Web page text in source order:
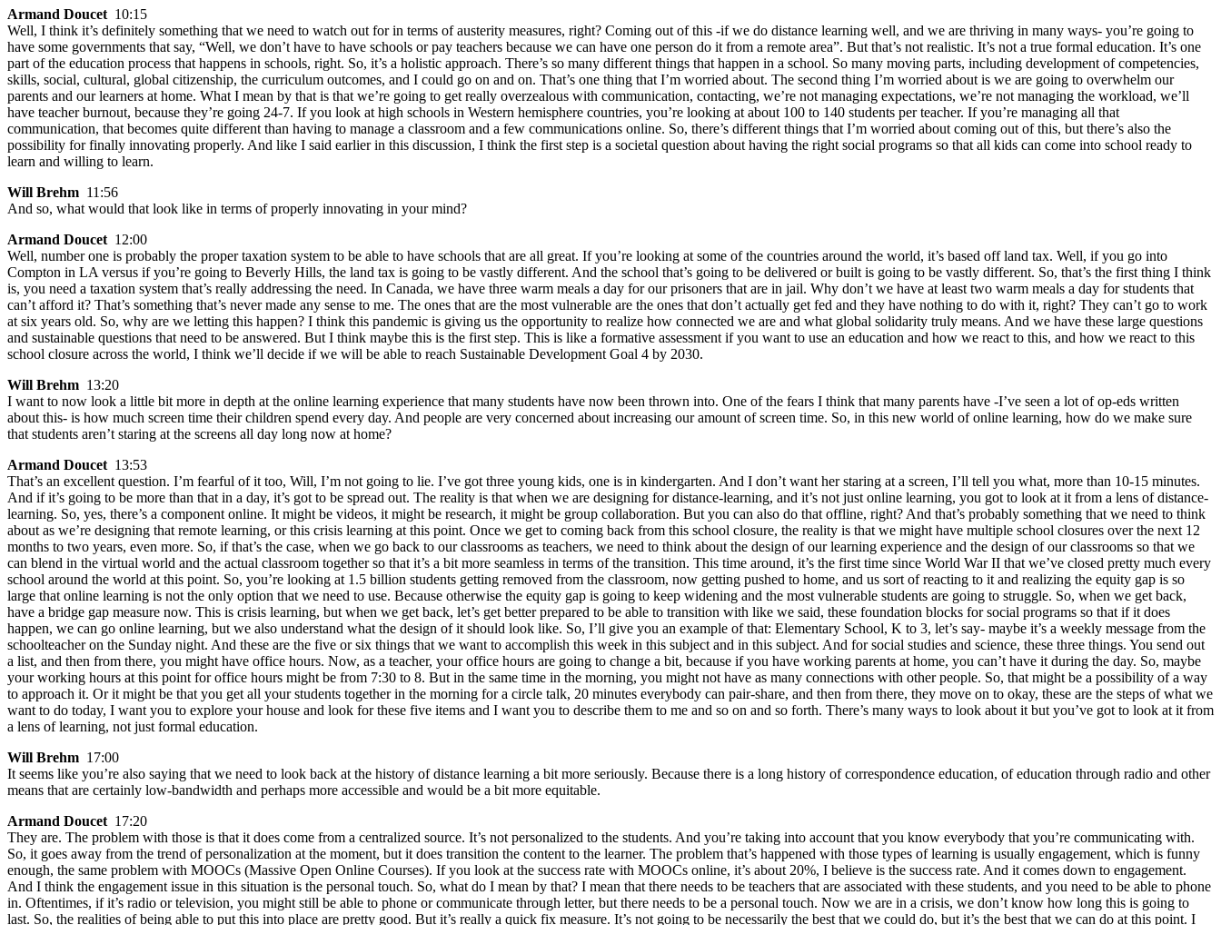
Armand Doucet 10:15
Well, I think it’s definitely something that we need to watch out for in terms of austerity measures, right? Coming out of this -if we do distance learning well, and we are thriving in many ways- you’re going to
have some governments that say, “Well, we don’t have to have schools or pay teachers because we can have one person do it from a remote area”. But that’s not realistic. It’s not a true formal education. It’s one
part of the education process that happens in schools, right. So, it’s a holistic approach. There’s so many different things that happen in a school. So many moving parts, including development of competencies,
skills, social, cultural, global citizenship, the curriculum outcomes, and I could go on and on. That’s one thing that I’m worried about. The second thing I’m worried about is we are going to overwhelm our
parents and our learners at home. What I mean by that is that we’re going to get really overzealous with communication, contacting, we’re not managing expectations, we’re not managing the workload, we’ll
have teacher burnout, because they’re going 24-7. If you look at high schools in Western hemisphere countries, you’re looking at about 100 to 140 students per teacher. If you’re managing all that
communication, that becomes quite different than having to manage a classroom and a few communications online. So, there’s different things that I’m worried about coming out of this, but there’s also the
possibility for finally innovating properly. And like I said earlier in this discussion, I think the first step is a societal question about having the right social programs so that all kids can come into school ready to
learn and willing to learn.
Will Brehm 11:56
And so, what would that look like in terms of properly innovating in your mind?
Armand Doucet 12:00
Well, number one is probably the proper taxation system to be able to have schools that are all great. If you’re looking at some of the countries around the world, it’s based off land tax. Well, if you go into
Compton in LA versus if you’re going to Beverly Hills, the land tax is going to be vastly different. And the school that’s going to be delivered or built is going to be vastly different. So, that’s the first thing I think
is, you need a taxation system that’s really addressing the need. In Canada, we have three warm meals a day for our prisoners that are in jail. Why don’t we have at least two warm meals a day for students that
can’t afford it? That’s something that’s never made any sense to me. The ones that are the most vulnerable are the ones that don’t actually get fed and they have nothing to do with it, right? They can’t go to work
at six years old. So, why are we letting this happen? I think this pandemic is giving us the opportunity to realize how connected we are and what global solidarity truly means. And we have these large questions
and sustainable questions that need to be answered. But I think maybe this is the first step. This is like a formative assessment if you want to use an education and how we react to this, and how we react to this
school closure across the world, I think we’ll decide if we will be able to reach Sustainable Development Goal 4 by 2030.
Will Brehm 13:20
I want to now look a little bit more in depth at the online learning experience that many students have now been thrown into. One of the fears I think that many parents have -I’ve seen a lot of op-eds written
about this- is how much screen time their children spend every day. And people are very concerned about increasing our amount of screen time. So, in this new world of online learning, how do we make sure
that students aren’t staring at the screens all day long now at home?
Armand Doucet 13:53
That’s an excellent question. I’m fearful of it too, Will, I’m not going to lie. I’ve got three young kids, one is in kindergarten. And I don’t want her staring at a screen, I’ll tell you what, more than 10-15 minutes.
And if it’s going to be more than that in a day, it’s got to be spread out. The reality is that when we are designing for distance-learning, and it’s not just online learning, you got to look at it from a lens of distance-
learning. So, yes, there’s a component online. It might be videos, it might be research, it might be group collaboration. But you can also do that offline, right? And that’s probably something that we need to think
about as we’re designing that remote learning, or this crisis learning at this point. Once we get to coming back from this school closure, the reality is that we might have multiple school closures over the next 12
months to two years, even more. So, if that’s the case, when we go back to our classrooms as teachers, we need to think about the design of our learning experience and the design of our classrooms so that we
can blend in the virtual world and the actual classroom together so that it’s a bit more seamless in terms of the transition. This time around, it’s the first time since World War II that we’ve closed pretty much every
school around the world at this point. So, you’re looking at 1.5 billion students getting removed from the classroom, now getting pushed to home, and us sort of reacting to it and realizing the equity gap is so
large that online learning is not the only option that we need to use. Because otherwise the equity gap is going to keep widening and the most vulnerable students are going to struggle. So, when we get back,
have a bridge gap measure now. This is crisis learning, but when we get back, let’s get better prepared to be able to transition with like we said, these foundation blocks for social programs so that if it does
happen, we can go online learning, but we also understand what the design of it should look like. So, I’ll give you an example of that: Elementary School, K to 3, let’s say- maybe it’s a weekly message from the
schoolteacher on the Sunday night. And these are the five or six things that we want to accomplish this week in this subject and in this subject. And for social studies and science, these three things. You send out
a list, and then from there, you might have office hours. Now, as a teacher, your office hours are going to change a bit, because if you have working parents at home, you can’t have it during the day. So, maybe
your working hours at this point for office hours might be from 7:30 to 8. But in the same time in the morning, you might not have as many connections with other people. So, that might be a possibility of a way
to approach it. Or it might be that you get all your students together in the morning for a circle talk, 20 minutes everybody can pair-share, and then from there, they move on to okay, these are the steps of what we
want to do today, I want you to explore your house and look for these five items and I want you to describe them to me and so on and so forth. There’s many ways to look about it but you’ve got to look at it from
a lens of learning, not just formal education.
Will Brehm 17:00
It seems like you’re also saying that we need to look back at the history of distance learning a bit more seriously. Because there is a long history of correspondence education, of education through radio and other
means that are certainly low-bandwidth and perhaps more accessible and would be a bit more equitable.
Armand Doucet 17:20
They are. The problem with those is that it does come from a centralized source. It’s not personalized to the students. And you’re taking into account that you know everybody that you’re communicating with.
So, it goes away from the trend of personalization at the moment, but it does transition the content to the learner. The problem that’s happened with those types of learning is usually engagement, which is funny
enough, the same problem with MOOCs (Massive Open Online Courses). If you look at the success rate with MOOCs online, it’s about 20%, I believe is the success rate. And it comes down to engagement.
And I think the engagement issue in this situation is the personal touch. So, what do I mean by that? I mean that there needs to be teachers that are associated with these students, and you need to be able to phone
in. Oftentimes, if it’s radio or television, you might still be able to phone or communicate through letter, but there needs to be a personal touch. Now we are in a crisis, we don’t know how long this is going to
last. So, the realities of being able to put this into place are pretty good. But it’s really a quick fix measure. It’s not going to be necessarily the best that we could do, but it’s the best that we can do at this point. I